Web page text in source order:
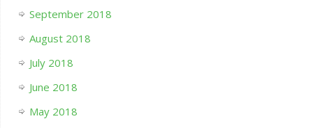
September 2018
August 2018
July 2018
June 2018
May 2018